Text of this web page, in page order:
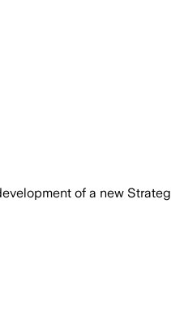
will guide
of a new